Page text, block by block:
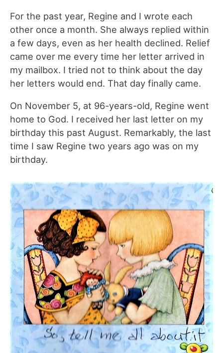
For the past year, Regine and I wrote each
other once a month. She always replied within
a few days, even as her health declined. Relief
came over me every time her letter arrived in
my mailbox. I tried not to think about the day
her letters would end. That day finally came.
On November 5, at 96-years-old, Regine went
home to God. I received her last letter on my
birthday this past August. Remarkably, the last
time I saw Regine two years ago was on my
birthday.